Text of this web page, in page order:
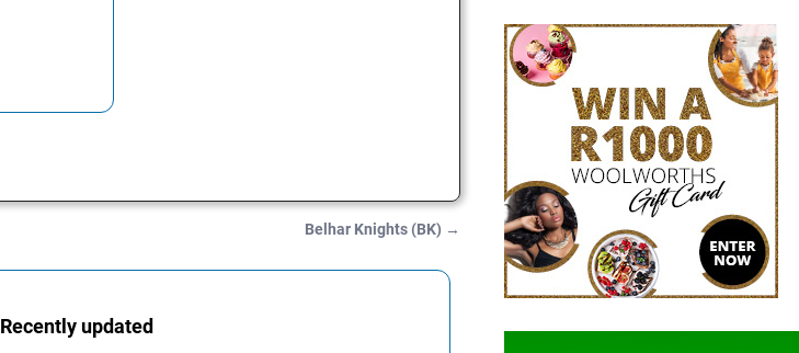
Belhar Knights (BK) →
Recently updated